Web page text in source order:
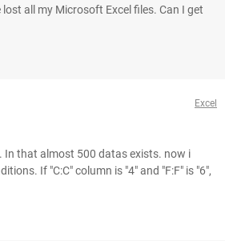
all my Microsoft Excel files. Can I get
Excel
In that almost 500 datas exists. now i
If "C:C" column is "4" and "F:F" is "6",